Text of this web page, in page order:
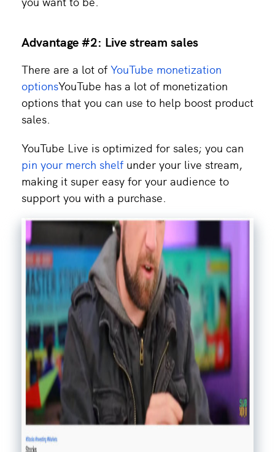
Advantage #2: Live stream sales
There are a lot of YouTube monetization
optionsYouTube has a lot of monetization
options that you can use to help boost product
sales.
YouTube Live is optimized for sales; you can
pin your merch shelf under your live stream,
making it super easy for your audience to
support you with a purchase.